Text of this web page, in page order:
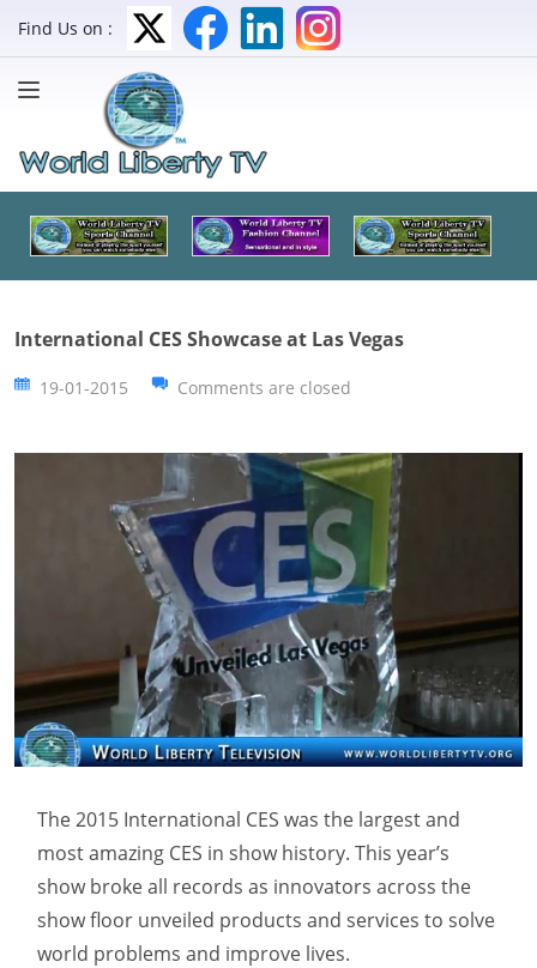
Find Us on :
International CES Showcase at Las Vegas
19-01-2015 Comments are closed
The 2015 International CES was the largest and
most amazing CES in show history. This year’s
show broke all records as innovators across the
show floor unveiled products and services to solve
world problems and improve lives.